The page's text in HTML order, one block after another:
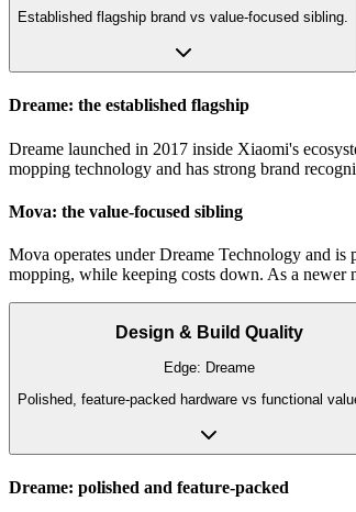
Established flagship brand vs value-focused sibling.
Dreame: the established flagship
Dreame launched in 2017 inside Xiaomi's
mopping technology and has strong brand
Mova: the value-focused sibling
Mova operates under Dreame Technology and
mopping, while keeping costs down. As a newer
Design & Build Quality
Edge: Dreame
Polished, feature-packed hardware vs functional
Dreame: polished and feature-packed